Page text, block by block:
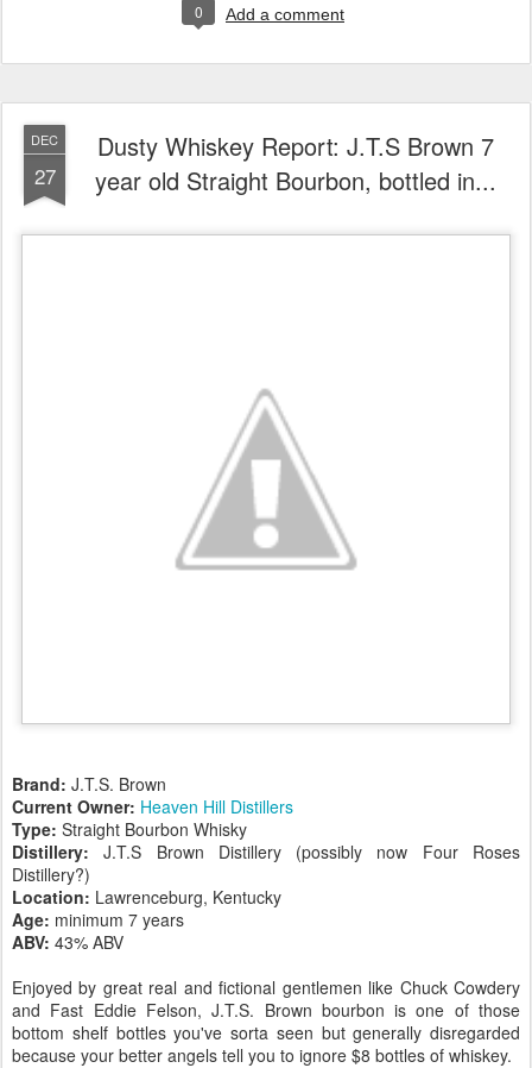
0 Add a comment
DEC
27
Dusty Whiskey Report: J.T.S Brown 7
year old Straight Bourbon, bottled in...
Brand: J.T.S. Brown
Current Owner: Heaven Hill Distillers
Type: Straight Bourbon Whisky
Distillery: J.T.S Brown Distillery (possibly now Four Roses
Distillery?)
Location: Lawrenceburg, Kentucky
Age: minimum 7 years
ABV: 43% ABV
Enjoyed by great real and fictional gentlemen like Chuck Cowdery
and Fast Eddie Felson, J.T.S. Brown bourbon is one of those
bottom shelf bottles you've sorta seen but generally disregarded
because your better angels tell you to ignore $8 bottles of whiskey.